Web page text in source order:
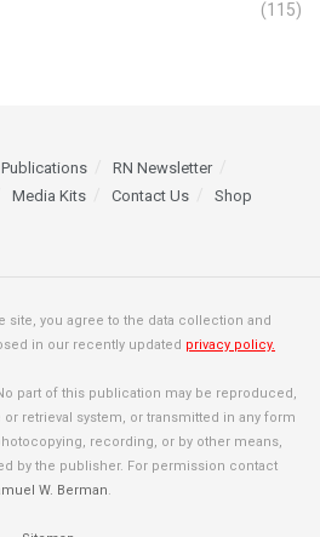
(115)
Publications
RN Newsletter
Media Kits Contact Us Shop
site, you agree to the data collection and
in our recently updated privacy policy.
part of this publication may be reproduced,
retrieval system, or transmitted in any form
recording, or by other means,
by the publisher. For permission contact
W. Berman.